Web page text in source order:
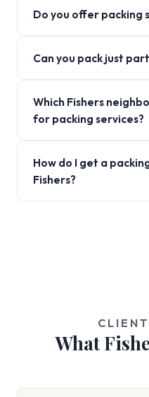
Do you offer packing
Can you pack just
Which Fishers
for packing services?
How do I get a
Fishers?
What